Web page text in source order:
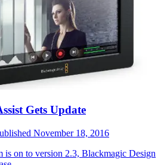
Gets Update
November 18, 2016
is on to version 2.3, Blackmagic Design